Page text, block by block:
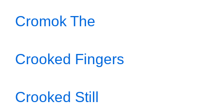
Cromok The
Crooked Fingers
Crooked Still